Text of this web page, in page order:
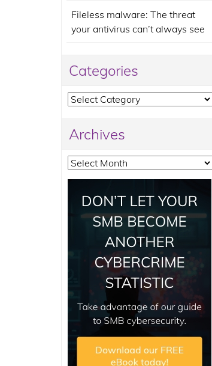
Fileless malware: The threat
your antivirus can’t always see
Categories
Categories
Archives
Archives